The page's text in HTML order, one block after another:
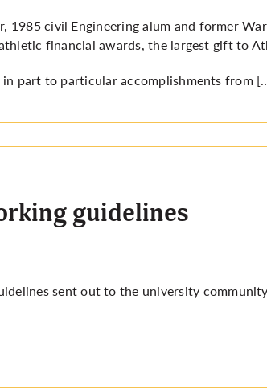
1985 civil Engineering alum and former
financial awards, the largest gift to
in part to particular accomplishments from
guidelines
sent out to the university